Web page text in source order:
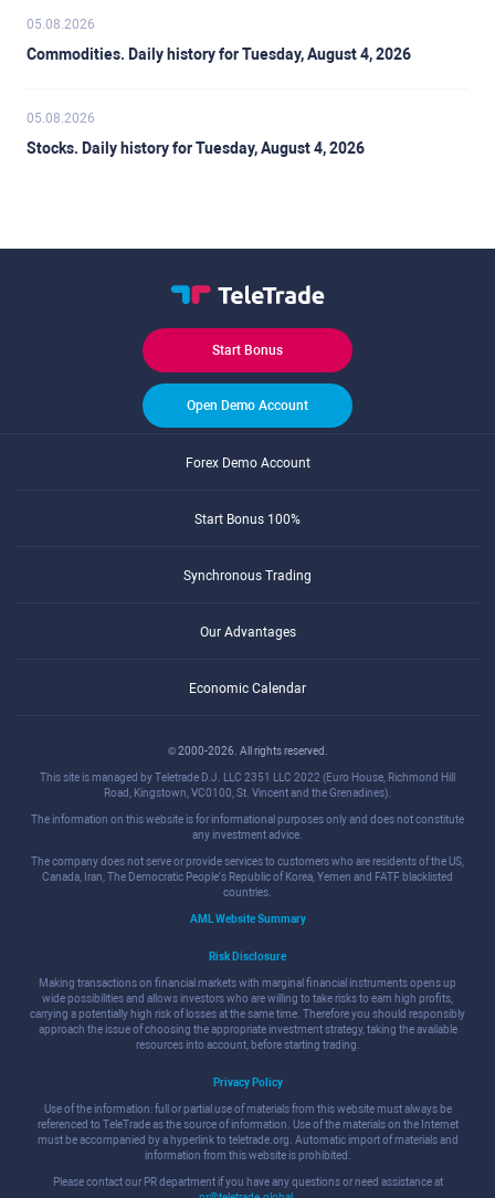
05.08.2026
Commodities. Daily history for Tuesday, August 4, 2026
05.08.2026
Stocks. Daily history for Tuesday, August 4, 2026
Start Bonus
Open Demo Account
Forex Demo Account
Start Bonus 100%
Synchronous Trading
Our Advantages
Economic Calendar
© 2000-2026. All rights reserved.
This site is managed by Teletrade D.J. LLC 2351 LLC 2022 (Euro House, Richmond Hill
Road, Kingstown, VC0100, St. Vincent and the Grenadines).
The information on this website is for informational purposes only and does not constitute
any investment advice.
The company does not serve or provide services to customers who are residents of the US,
Canada, Iran, The Democratic People's Republic of Korea, Yemen and FATF blacklisted
countries.
AML Website Summary
Risk Disclosure
Making transactions on financial markets with marginal financial instruments opens up
wide possibilities and allows investors who are willing to take risks to earn high profits,
carrying a potentially high risk of losses at the same time. Therefore you should responsibly
approach the issue of choosing the appropriate investment strategy, taking the available
resources into account, before starting trading.
Privacy Policy
Use of the information: full or partial use of materials from this website must always be
referenced to TeleTrade as the source of information. Use of the materials on the Internet
must be accompanied by a hyperlink to teletrade.org. Automatic import of materials and
information from this website is prohibited.
Please contact our PR department if you have any questions or need assistance at